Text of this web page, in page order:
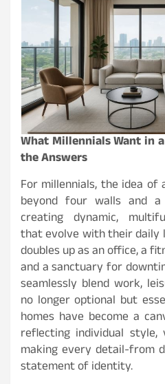
What Millennials Want in
the Answers
For millennials, the idea of
beyond four walls and
creating dynamic,
that evolve with their daily
doubles up as an office, a
and a sanctuary for
seamlessly blend work,
no longer optional but
homes have become a
reflecting individual style,
making every detail-from
statement of identity.